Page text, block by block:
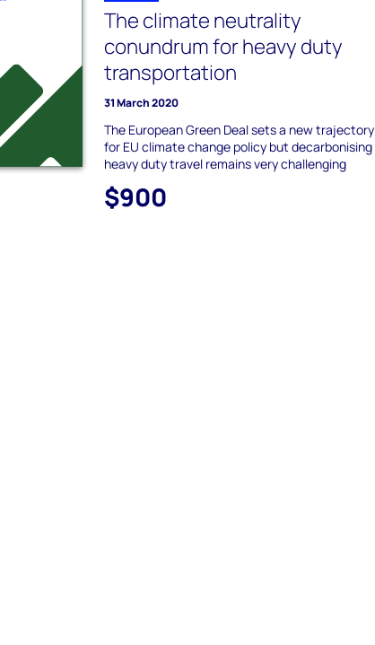
The climate neutrality
conundrum for heavy duty
transportation
31 March 2020
The European Green Deal sets a new trajectory
for EU climate change policy but decarbonising
heavy duty travel remains very challenging
$900